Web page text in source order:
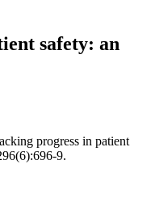
safety: an
progress in patient
9.